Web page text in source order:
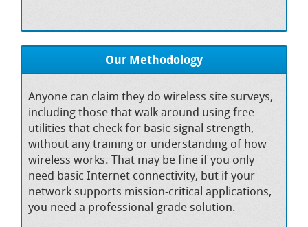
Our Methodology
Anyone can claim they do wireless site surveys,
including those that walk around using free
utilities that check for basic signal strength,
without any training or understanding of how
wireless works. That may be fine if you only
need basic Internet connectivity, but if your
network supports mission-critical applications,
you need a professional-grade solution.